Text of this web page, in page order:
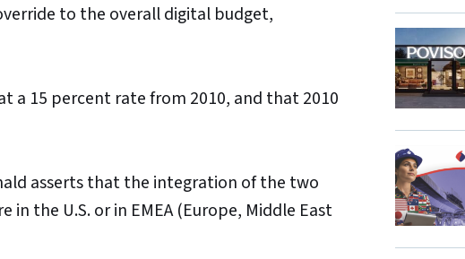
to the overall digital budget,
a 15 percent rate from 2010, and that 2010
asserts that the integration of the two
the U.S. or in EMEA (Europe, Middle East